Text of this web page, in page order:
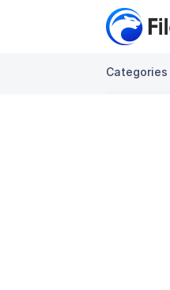
Categories